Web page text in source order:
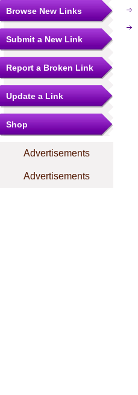
Browse New Links
Submit a New Link
Report a Broken Link
Update a Link
Shop
Advertisements
Advertisements